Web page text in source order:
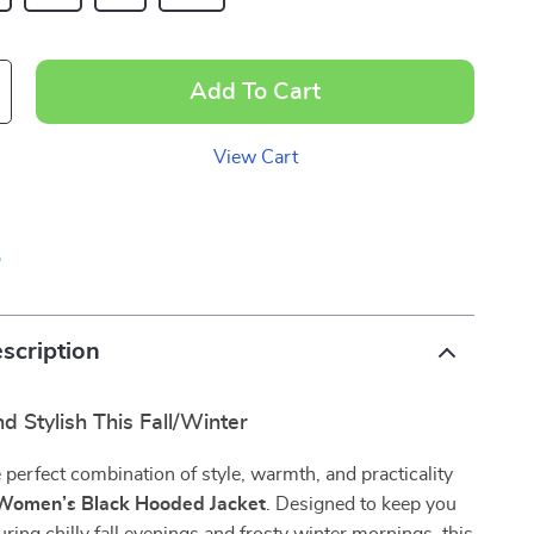
Add To Cart
View Cart
Stylish This Fall/Winter
perfect combination of style, warmth, and practicality
Black Hooded Jacket . Designed to keep you